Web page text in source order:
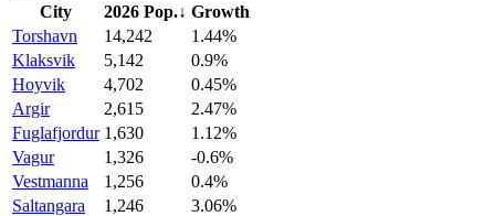
City 2026 Pop.↓ Growth
Torshavn
14,242
1.44%
Klaksvik
5,142
0.9%
Hoyvik
4,702
0.45%
Argir
2,615
2.47%
Fuglafjordur 1,630
1.12%
Vagur
1,326
-0.6%
Vestmanna
1,256
0.4%
Saltangara
1,246
3.06%